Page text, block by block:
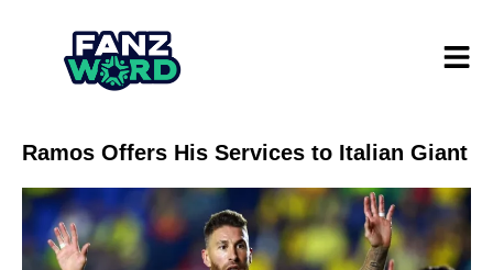
Ramos Offers His Services to Italian Giant